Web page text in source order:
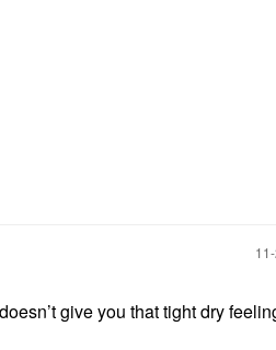
give you that tight dry